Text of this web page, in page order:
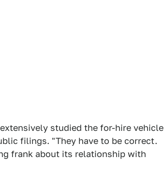
studied the for-hire vehicle
filings. "They have to be correct.
frank about its relationship with